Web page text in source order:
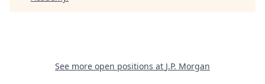
See more open positions at J.P. Morgan